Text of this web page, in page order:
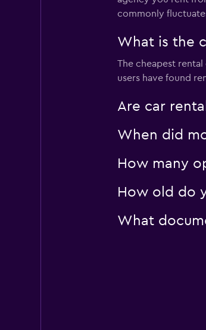
1
1
commonly
What is the
The cheapest rental
users have found
Are car
When did
How many
How old do
What